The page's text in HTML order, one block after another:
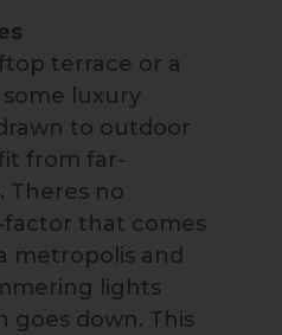
terrace or a
luxury
to outdoor
from far-
Theres no
that comes
metropolis and
lights
goes down. This